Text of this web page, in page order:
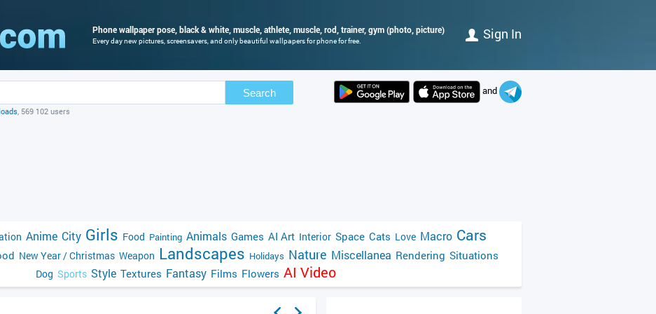
Phone wallpaper pose, black & white, muscle, athlete, muscle, rod, trainer, gym (photo, picture)
Every day new pictures, screensavers, and only beautiful wallpapers for phone for free. Sign In
Search
, 569 102 users
and
Anime City Girls Food Painting Animals Games AI Art Interior Space Cats Love Macro Cars
New Year / Christmas Weapon Landscapes Holidays Nature Miscellanea Rendering Situations
Dog Sports Style Textures Fantasy Films Flowers AI Video